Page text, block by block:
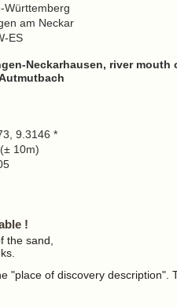
Württemberg
am Neckar
ES
Neckarhausen, river
9.3146 *
10m)
!
the sand,
"place of discovery